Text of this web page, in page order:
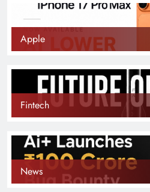
Apple
Fintech
News